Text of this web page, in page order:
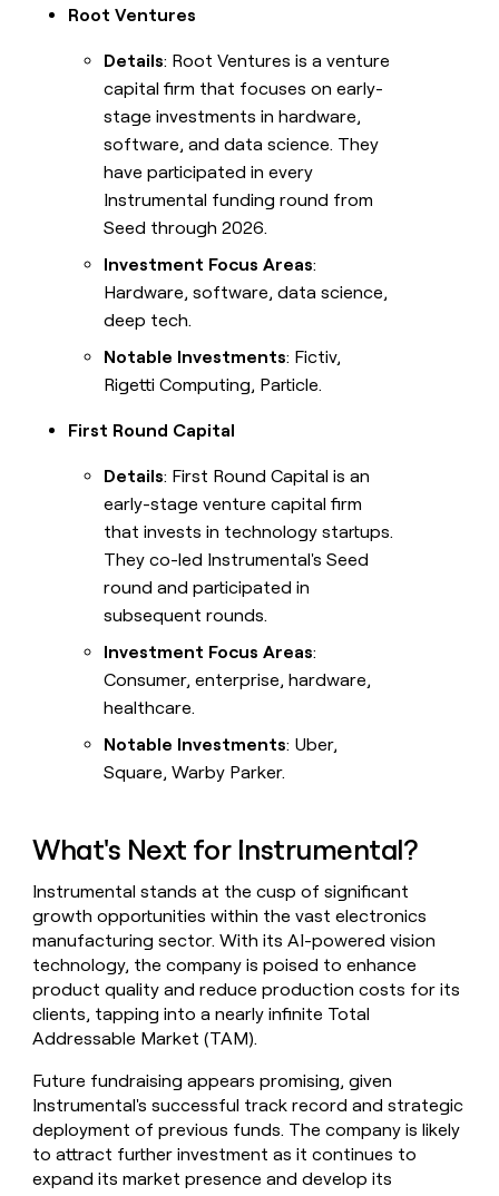
Root Ventures
Details: Root Ventures is a venture
capital firm that focuses on early-
stage investments in hardware,
software, and data science. They
have participated in every
Instrumental funding round from
Seed through 2026.
Investment Focus Areas:
Hardware, software, data science,
deep tech.
Notable Investments: Fictiv,
Rigetti Computing, Particle.
First Round Capital
Details: First Round Capital is an
early-stage venture capital firm
that invests in technology startups.
They co-led Instrumental's Seed
round and participated in
subsequent rounds.
Investment Focus Areas:
Consumer, enterprise, hardware,
healthcare.
Notable Investments: Uber,
Square, Warby Parker.
What's Next for Instrumental?
Instrumental stands at the cusp of significant
growth opportunities within the vast electronics
manufacturing sector. With its AI-powered vision
technology, the company is poised to enhance
product quality and reduce production costs for its
clients, tapping into a nearly infinite Total
Addressable Market (TAM).
Future fundraising appears promising, given
Instrumental's successful track record and strategic
deployment of previous funds. The company is likely
to attract further investment as it continues to
expand its market presence and develop its